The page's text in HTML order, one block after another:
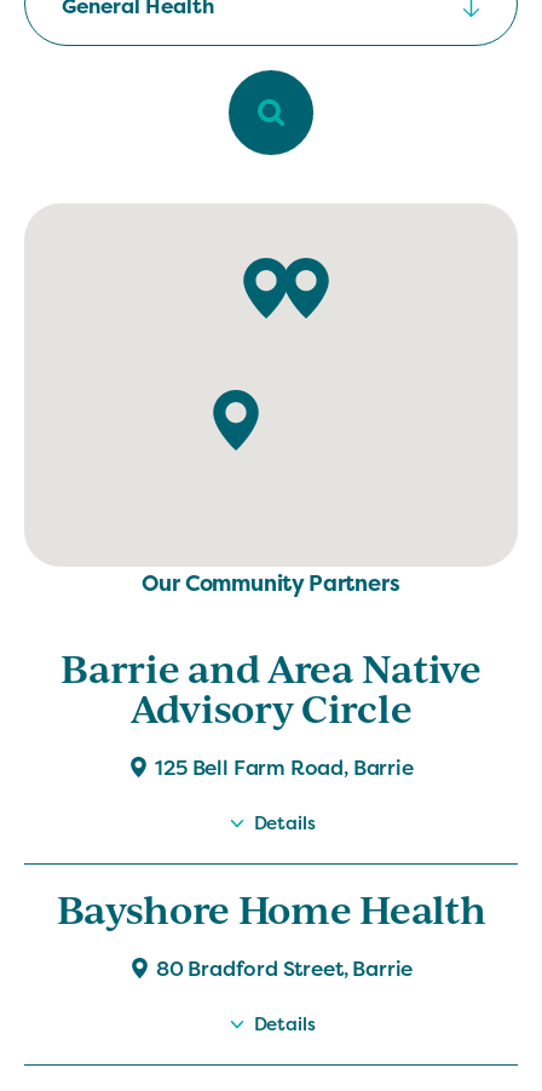
Our Community Partners
Barrie and Area Native
Advisory Circle
125 Bell Farm Road, Barrie
Details
Bayshore Home Health
80 Bradford Street, Barrie
Details